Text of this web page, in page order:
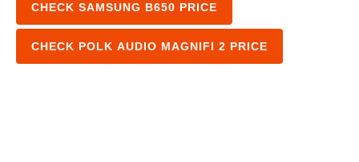
CHECK SAMSUNG B650 PRICE
CHECK POLK AUDIO MAGNIFI 2 PRICE